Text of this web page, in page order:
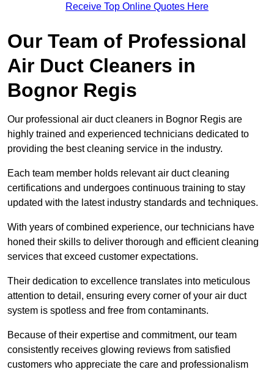
Receive Top Online Quotes Here
Our Team of Professional
Air Duct Cleaners in
Bognor Regis
Our professional air duct cleaners in Bognor Regis are
highly trained and experienced technicians dedicated to
providing the best cleaning service in the industry.
Each team member holds relevant air duct cleaning
certifications and undergoes continuous training to stay
updated with the latest industry standards and techniques.
With years of combined experience, our technicians have
honed their skills to deliver thorough and efficient cleaning
services that exceed customer expectations.
Their dedication to excellence translates into meticulous
attention to detail, ensuring every corner of your air duct
system is spotless and free from contaminants.
Because of their expertise and commitment, our team
consistently receives glowing reviews from satisfied
customers who appreciate the care and professionalism